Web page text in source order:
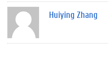
Huiying Zhang